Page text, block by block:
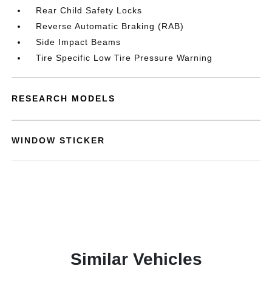
Rear Child Safety Locks
Reverse Automatic Braking (RAB)
Side Impact Beams
Tire Specific Low Tire Pressure Warning
RESEARCH MODELS
WINDOW STICKER
Similar Vehicles